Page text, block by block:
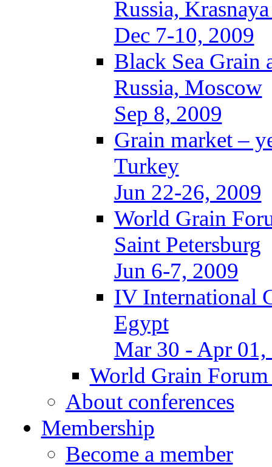
Russia,
Dec 7-10, 2009
Black Sea Grain
Russia, Moscow
Sep 8, 2009
Grain market –
Turkey
Jun 22-26, 2009
World Grain
Saint Petersburg
Jun 6-7, 2009
IV International
Egypt
Mar 30 - Apr 01,
World Grain
About conferences
Membership
Become a member